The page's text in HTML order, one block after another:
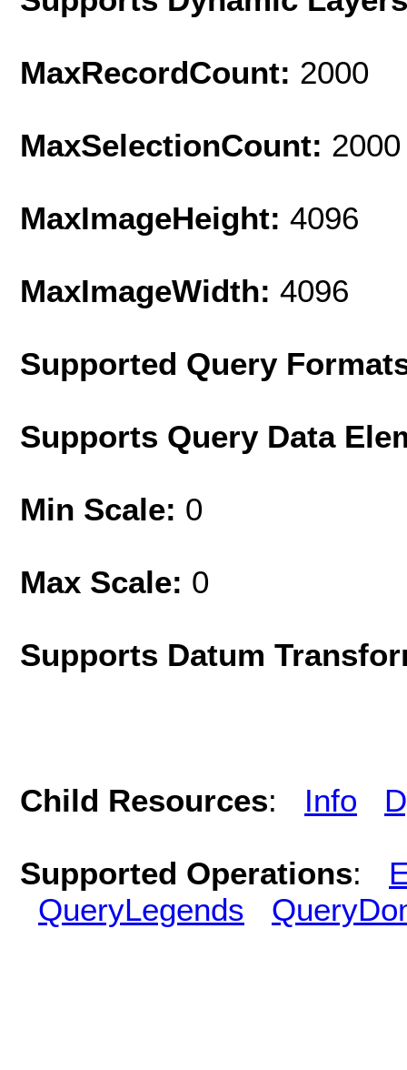
MaxRecordCount: 2000
MaxSelectionCount: 2000
MaxImageHeight: 4096
MaxImageWidth: 4096
Supported Query
Supports Query Data
Min Scale: 0
Max Scale: 0
Supports Datum
Child Resources: Info
Supported Operations:
QueryLegends